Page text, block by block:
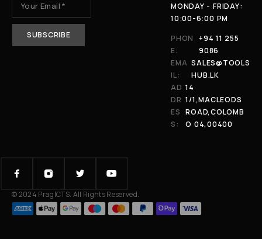
MONDAY - FRIDAY:
10:00-6:00 PM
PHON
E:
+94 11 255
9086
EMA
IL:
SALES@TOOLS
HUB.LK
AD
DR
ES
S:
14
1/1,MACLEODS
ROAD,COLOMB
O 04,00400
© 2024 PragICTS. All Rights Reserved.